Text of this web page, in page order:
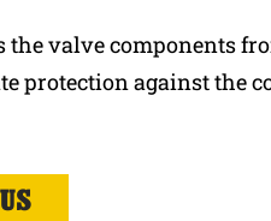
the valve components
protection against the